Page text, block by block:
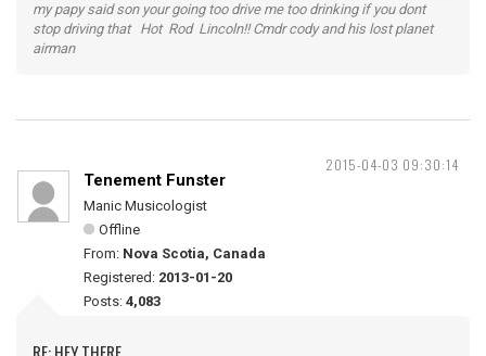
my papy said son your going too drive me too drinking if you dont
stop driving that Hot Rod Lincoln!! Cmdr cody and his lost planet
airman
2015-04-03 09:30:14
Tenement Funster
Manic Musicologist
Offline
From: Nova Scotia, Canada
Registered: 2013-01-20
Posts: 4,083